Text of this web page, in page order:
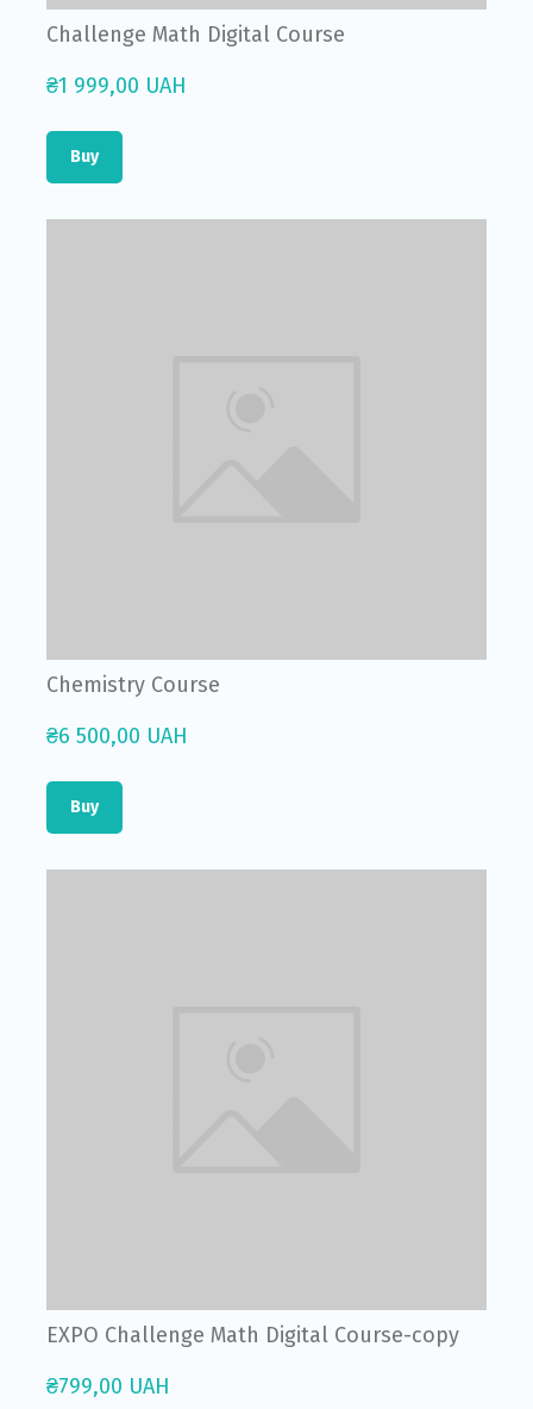
Challenge Math Digital Course
₴1 999,00 UAH
Buy
Chemistry Course
₴6 500,00 UAH
Buy
EXPO Challenge Math Digital Course-copy
₴799,00 UAH